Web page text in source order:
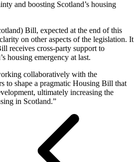
and boosting Scotland’s housing
Bill, expected at the end of this
on other aspects of the legislation. It
receives cross-party support to
housing emergency at last.
collaboratively with the
to shape a pragmatic Housing Bill that
ultimately increasing the
in Scotland.”